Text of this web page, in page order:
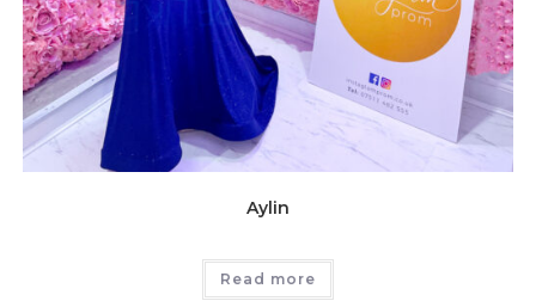
Aylin
Read more